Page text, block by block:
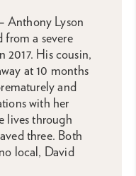
Anthony Lyson
from a severe
2017. His cousin,
at 10 months
and
with her
lives through
three. Both
local, David